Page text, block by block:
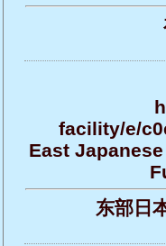
facility/e/
East
东部日